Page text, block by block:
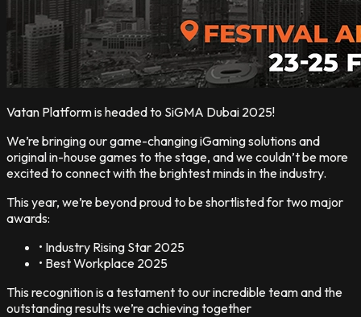
Vatan Platform is headed to SiGMA Dubai 2025!
We’re bringing our game-changing iGaming solutions and
original in-house games to the stage, and we couldn’t be more
excited to connect with the brightest minds in the industry.
This year, we’re beyond proud to be shortlisted for two major
awards:
• Industry Rising Star 2025
• Best Workplace 2025
This recognition is a testament to our incredible team and the
outstanding results we’re achieving together